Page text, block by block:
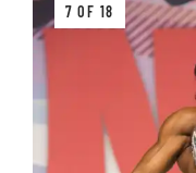
7 OF 18